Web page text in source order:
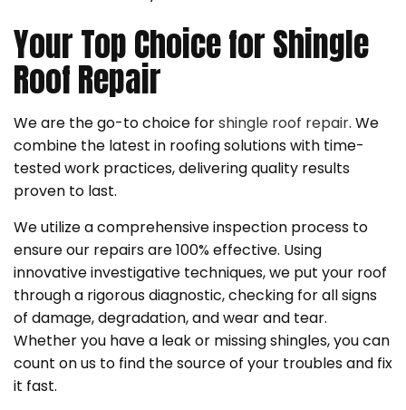
Your Top Choice for Shingle
Roof Repair
We are the go-to choice forshingle roof repair. We
combine the latest in roofing solutions with time-
tested work practices, delivering quality results
proven to last.
We utilize a comprehensive inspection process to
ensure our repairs are 100% effective. Using
innovative investigative techniques, we put your roof
through a rigorous diagnostic, checking for all signs
of damage, degradation, and wear and tear.
Whether you have a leak or missing shingles, you can
count on us to find the source of your troubles and fix
it fast.